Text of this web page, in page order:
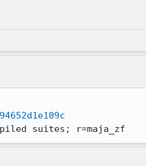
suites; r=maja_zf